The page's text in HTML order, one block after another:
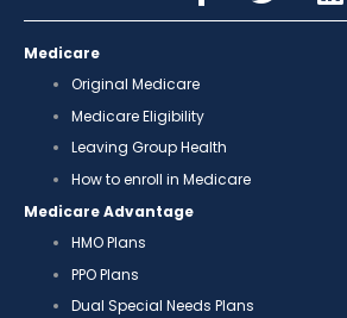
Medicare
Original Medicare
Medicare Eligibility
Leaving Group Health
How to enroll in Medicare
Medicare Advantage
HMO Plans
PPO Plans
Dual Special Needs Plans